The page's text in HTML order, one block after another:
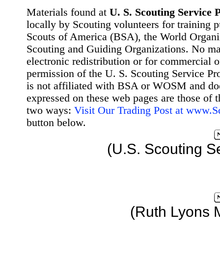
Materials found at U. S. Scouting Service
locally by Scouting volunteers for training
Scouts of America (BSA), the World
Scouting and Guiding Organizations. No
electronic redistribution or for commercial
permission of the U. S. Scouting Service
is not affiliated with BSA or WOSM and
expressed on these web pages are those
two ways: Visit Our Trading Post at
button below.
(U.S. Scouting
(Ruth Lyons